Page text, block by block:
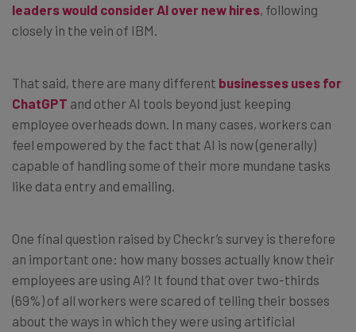
leaders would consider AI over new hires, following
closely in the vein of IBM.
That said, there are many different businesses uses for
ChatGPT and other AI tools beyond just keeping
employee overheads down. In many cases, workers can
feel empowered by the fact that AI is now (generally)
capable of handling some of their more mundane tasks
like data entry and emailing.
One final question raised by Checkr’s survey is therefore
an important one: how many bosses actually know their
employees are using AI? It found that over two-thirds
(69%) of all workers were scared of telling their bosses
about the ways in which they were using artificial